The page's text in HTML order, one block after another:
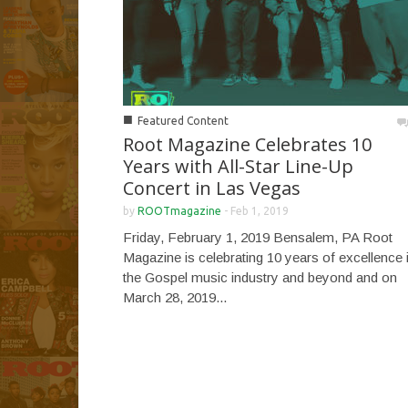
■ Featured Content
Root Magazine Celebrates 10
Years with All-Star Line-Up
Concert in Las Vegas
by ROOTmagazine - Feb 1, 2019
Friday, February 1, 2019 Bensalem, PA Root
Magazine is celebrating 10 years of excellence
the Gospel music industry and beyond and on
March 28, 2019...